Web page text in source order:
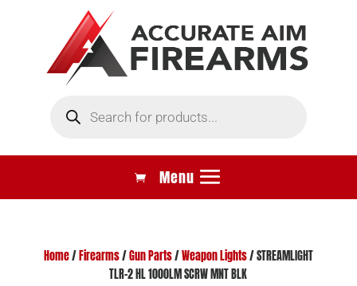
search
Home/ Firearms/Gun Parts/Weapon Lights/ STREAMLIGHT
TLR-2 HL 1000LM SCRW MNT BLK